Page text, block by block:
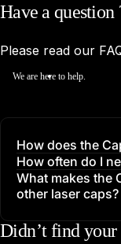
Have a question
Please read our
We are here to help.
How does the
How often do I
What makes the
other laser caps?
Didn’t find your